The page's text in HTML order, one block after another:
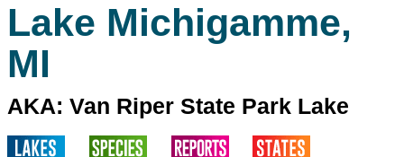
Lake Michigamme,
MI
AKA: Van Riper State Park Lake